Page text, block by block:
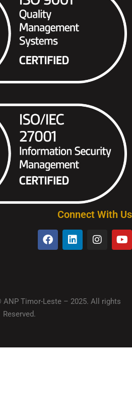
Connect With Us
Timor-Leste – 2025. All rights
Reserved.